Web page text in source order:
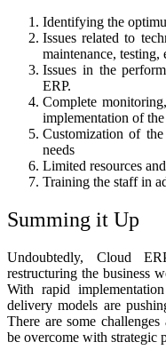
Identifying the
Issues related to
maintenance, testing,
Issues in the
ERP.
Complete
implementation of
Customization of
needs
Limited resources
Training the staff in
Summing it Up
Undoubtedly, Cloud
restructuring the business
With rapid
delivery models are
There are some
be overcome with strategic